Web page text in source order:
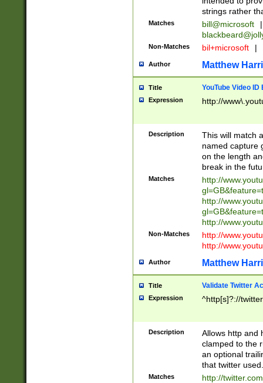
strings rather
Matches bill@microsoft
|
Non-Matches bil+microsoft |
Author Matthew
Title YouTube Video
Expression http://
Description
This will match
named capture
on the length
break in the
Matches
http://
http://
http://
Non-Matches
http://
http://
Author Matthew
Title Validate Twitter
Expression ^http[s]?://
Description
Allows http and
clamped to the
an optional
that twitter used.
Matches
http://